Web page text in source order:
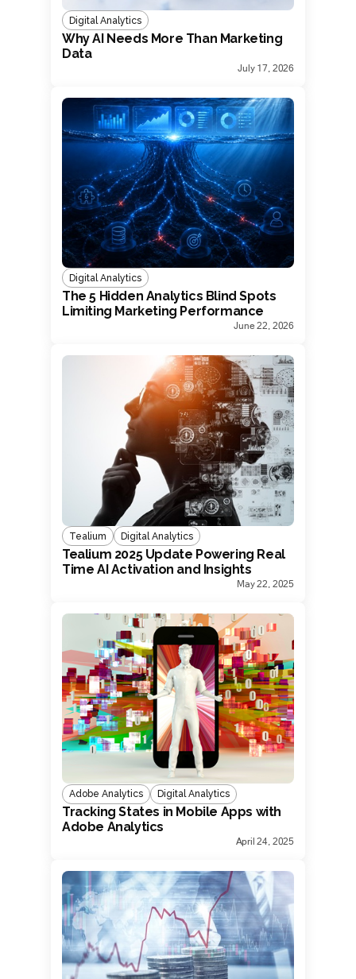
Digital Analytics
Why AI Needs More Than Marketing
Data
July 17, 2026
Digital Analytics
The 5 Hidden Analytics Blind Spots
Limiting Marketing Performance
June 22, 2026
Tealium Digital Analytics
Tealium 2025 Update Powering Real
Time AI Activation and Insights
May 22, 2025
Adobe Analytics Digital Analytics
Tracking States in Mobile Apps with
Adobe Analytics
April 24, 2025